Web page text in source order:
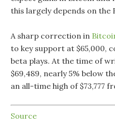
this largely depends on the
A sharp correction in
to key support at $65,000,
beta plays. At the time of
$69,489, nearly 5% below
an all-time high of $73,777
Source